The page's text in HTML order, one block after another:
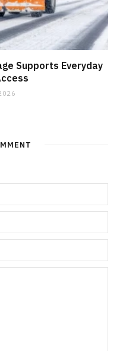
Supports Everyday